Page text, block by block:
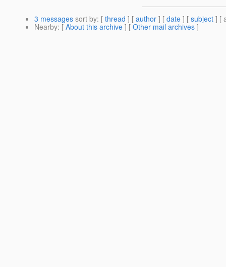
3 messages sort by: [ thread ] [ author ] [ date ] [ subject ] [
Nearby: [ About this archive ] [ Other mail archives ]